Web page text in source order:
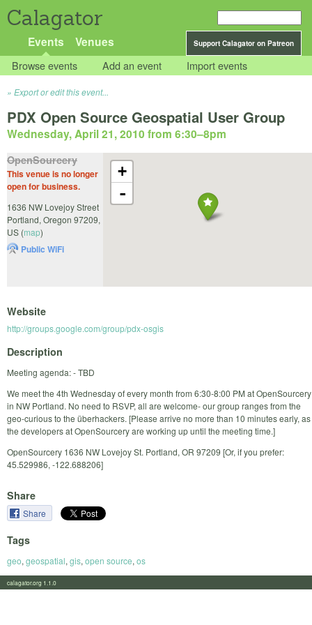
Calagator
Support Calagator on Patreon
Events Venues
Browse events Add an event Import events
Export or edit this event...
PDX Open Source Geospatial User Group
Wednesday, April 21, 2010 from 6:30–8pm
+
-
OpenSourcery
This venue is no longer
open for business.
1636 NW Lovejoy Street
Portland, Oregon 97209,
US (map)
Public WiFi
Website
http://groups.google.com/group/pdx-osgis
Description
Meeting agenda: - TBD
We meet the 4th Wednesday of every month from 6:30-8:00 PM at OpenSourcery
in NW Portland. No need to RSVP, all are welcome- our group ranges from the
geo-curious to the überhackers. [Please arrive no more than 10 minutes early, as
the developers at OpenSourcery are working up until the meeting time.]
OpenSourcery 1636 NW Lovejoy St. Portland, OR 97209 [Or, if you prefer:
45.529986, -122.688206]
Share
Share
Tags
geo, geospatial, gis, open source, os
calagator.org 1.1.0